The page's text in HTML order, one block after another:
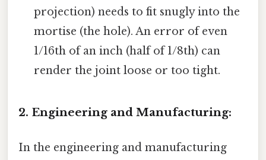
projection) needs to fit snugly into the
mortise (the hole). An error of even
1/16th of an inch (half of 1/8th) can
render the joint loose or too tight.
2. Engineering and Manufacturing:
In the engineering and manufacturing